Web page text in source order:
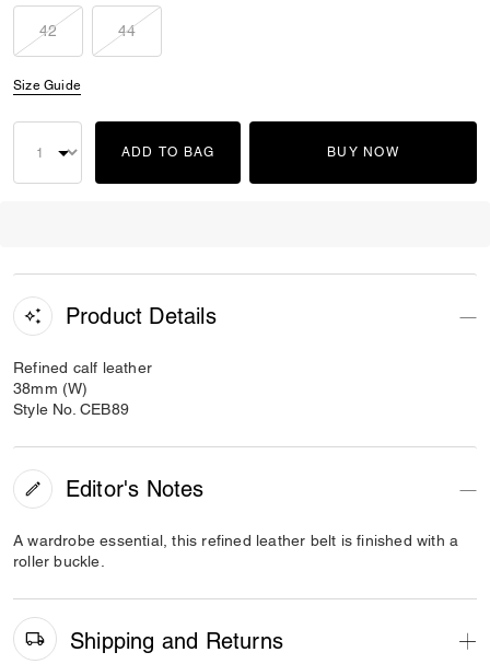
42 44
Size Guide
ADD TO BAG BUY NOW
Product Details
Refined calf leather
38mm (W)
Style No. CEB89
Editor's Notes
A wardrobe essential, this refined leather belt is finished with a
roller buckle.
Shipping and Returns